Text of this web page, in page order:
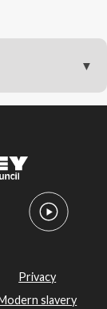
Privacy
slavery